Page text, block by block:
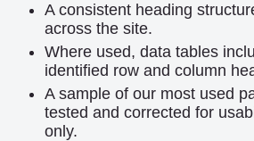
A consistent heading
across the site.
Where used, data tables
identified row and column
A sample of our most used
tested and corrected for
only.